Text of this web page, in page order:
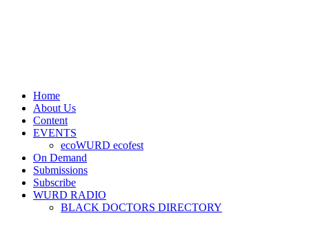
Home
About Us
Content
EVENTS
ecoWURD ecofest
On Demand
Submissions
Subscribe
WURD RADIO
BLACK DOCTORS DIRECTORY